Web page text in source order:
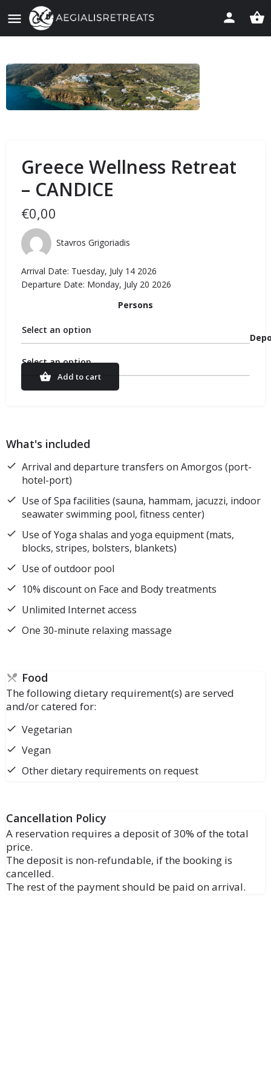
Greece Wellness Retreat
– CANDICE
€0,00
Stavros Grigoriadis
Arrival Date: Tuesday, July 14 2026
Departure Date: Monday, July 20 2026
Persons
Select an option
Select an option
Add to cart
What's included
Arrival and departure transfers on Amorgos (port-
hotel-port)
Use of Spa facilities (sauna, hammam, jacuzzi, indoor
seawater swimming pool, fitness center)
Use of Yoga shalas and yoga equipment (mats,
blocks, stripes, bolsters, blankets)
Use of outdoor pool
10% discount on Face and Body treatments
Unlimited Internet access
One 30-minute relaxing massage
Food
The following dietary requirement(s) are served
and/or catered for:
Vegetarian
Vegan
Other dietary requirements on request
Cancellation Policy
A reservation requires a deposit of 30% of the total
price.
The deposit is non-refundable, if the booking is
cancelled.
The rest of the payment should be paid on arrival.